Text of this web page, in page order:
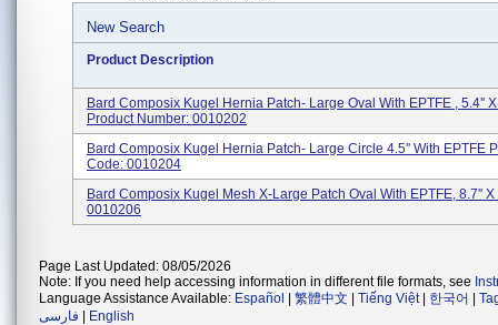
New Search
Product Description
Bard Composix Kugel Hernia Patch- Large Oval With EPTFE , 5.4''
Product Number: 0010202
Bard Composix Kugel Hernia Patch- Large Circle 4.5'' With EPTFE
Code: 0010204
Bard Composix Kugel Mesh X-Large Patch Oval With EPTFE, 8.7''
0010206
Page Last Updated: 08/05/2026
Note: If you need help accessing information in different file formats, see
Language Assistance Available: Español 繁體中文 Tiếng Việt| 한국어
فارسی
English